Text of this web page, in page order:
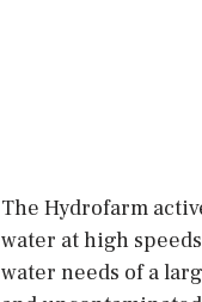
The Hydrofarm
water at high
water needs of a